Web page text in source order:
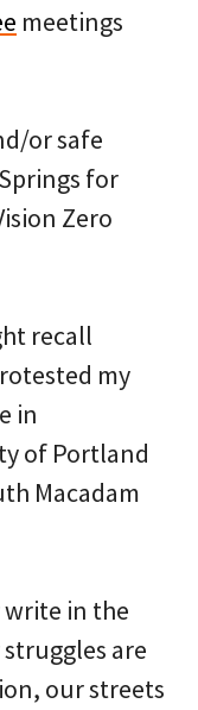
meetings
or safe
for
Zero
recall
my
in
of Portland
Macadam
write in the
are
our streets